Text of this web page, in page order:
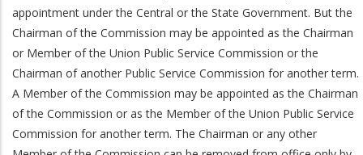
appointment under the Central or the State Government. But the
Chairman of the Commission may be appointed as the Chairman
or Member of the Union Public Service Commission or the
Chairman of another Public Service Commission for another term.
A Member of the Commission may be appointed as the Chairman
of the Commission or as the Member of the Union Public Service
Commission for another term. The Chairman or any other